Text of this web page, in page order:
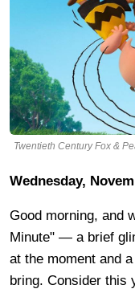
Twentieth Century Fox &
Wednesday,
Good morning, and
Minute" — a brief
at the moment and
bring. Consider this